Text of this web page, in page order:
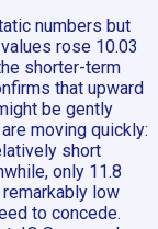
numbers but
rose 10.03
shorter-term
that upward
be gently
moving quickly:
short
only 11.8
low
to concede.